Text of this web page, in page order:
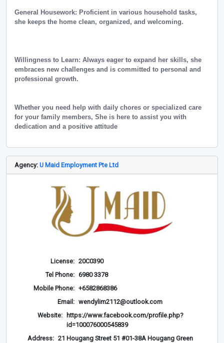
General Housework: Proficient in various household tasks,
she keeps the home clean, organized, and welcoming.
Willingness to Learn: Always eager to expand her skills, she
embraces new challenges and is committed to personal and
professional growth.
Whether you need help with daily chores or specialized care
for your family members, She is here to assist you with
dedication and a positive attitude
Agency: U Maid Employment Pte Ltd
License: 20C0390
Tel Phone: 6980 3378
Mobile Phone: +6582868386
Email: wendylim2112@outlook.com
Website:
https://www.facebook.com/profile.php?
id=100076000545839
Address: 21 Hougang Street 51 #01-38A Hougang Green